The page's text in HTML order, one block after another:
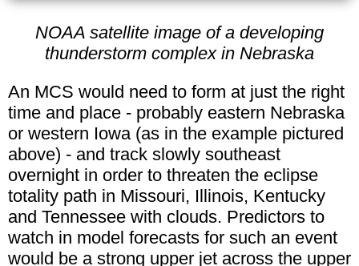
NOAA satellite image of a developing
thunderstorm complex in Nebraska
An MCS would need to form at just the right
time and place - probably eastern Nebraska
or western Iowa (as in the example pictured
above) - and track slowly southeast
overnight in order to threaten the eclipse
totality path in Missouri, Illinois, Kentucky
and Tennessee with clouds. Predictors to
watch in model forecasts for such an event
would be a strong upper jet across the upper